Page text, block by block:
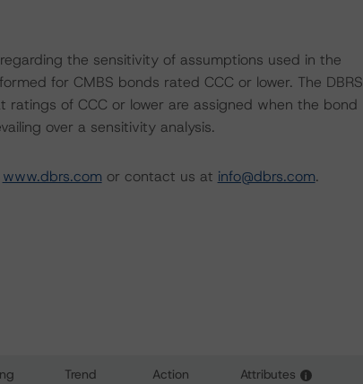
the sensitivity of assumptions used in the
for CMBS bonds rated CCC or lower. The DBRS
of CCC or lower are assigned when the bond
over a sensitivity analysis.
www.dbrs.com or contact us at info@dbrs.com.
Trend Action Attributes i